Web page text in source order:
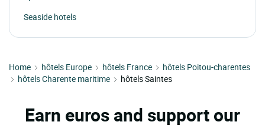
Seaside hotels
Home hôtels Europe hôtels France
hôtels Poitou-charentes
hôtels Charente maritime
hôtels Saintes
Earn euros and support our